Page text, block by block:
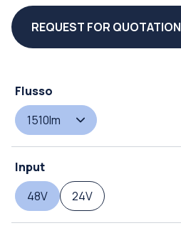
REQUEST FOR QUOTATION
Flusso
1510lm
Input
48V
24V